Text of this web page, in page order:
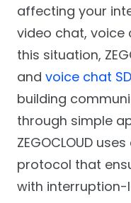
affecting your
video chat, voice
this situation,
and voice chat
building
through simple
ZEGOCLOUD
protocol that
with interruption-